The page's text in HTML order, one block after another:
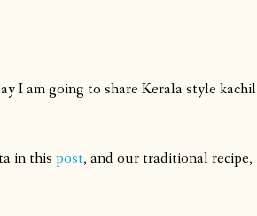
I am going to share Kerala style kachil
in this post, and our traditional recipe,